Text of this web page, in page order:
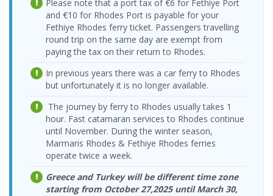
Kuşadasi Port
09:00-09:45
Katamaran
Vathy Port >
Ege Ports
Kuşadasi Port
20.08.2026
Thursday
18:00-18:45
Tilos Travel
Katamaran
Vathy Port >
Ege Ports
Kuşadasi Port
21.08.2026 Friday
09:00-09:45
Tilos Travel
Katamaran
Vathy Port >
Ege Ports
Kuşadasi Port
21.08.2026 Friday
18:00-18:45
Tilos Travel
Katamaran
Vathy Port >
Ege Ports
Kuşadasi Port
22.08.2026
Saturday
09:00-09:45
Vathy Port >
22.08.2026
Tilos Travel
Kuşadasi Port
> Vathy Port
Saturday
08:15-09:00
Katamaran
Ege Ports
Kuşadasi Port
> Vathy Port
15.08.2026
Saturday
17:00-17:45
Tilos Travel
Katamaran
Ege Ports
Kuşadasi Port
> Vathy Port
16.08.2026
Sunday
08:15-09:00
Tilos Travel
Katamaran
Ege Ports
Kuşadasi Port
> Vathy Port
16.08.2026
Sunday
17:00-17:45
Tilos Travel
Katamaran
Kuşadasi Port
> Vathy Port
17.08.2026
Monday
08:15-09:00
Katamaran
Ege Ports
17.08.2026
Please note that a port tax of €6 for Fethiye Port
and €10 for Rhodes Port is payable for your
Fethiye Rhodes ferry ticket. Passengers travelling
round trip on the same day are exempt from
paying the tax on their return to Rhodes.
In previous years there was a car ferry to Rhodes
but unfortunately it is no longer available.
The journey by ferry to Rhodes usually takes 1
hour. Fast catamaran services to Rhodes continue
until November. During the winter season,
Marmaris Rhodes & Fethiye Rhodes ferries
operate twice a week.
Greece and Turkey will be different time zone
starting from October 27,2025 until March 30,